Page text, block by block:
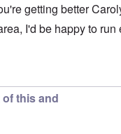
getting better
I'd be happy to run
this and